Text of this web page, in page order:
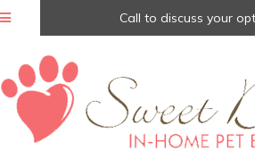
Call to discuss your